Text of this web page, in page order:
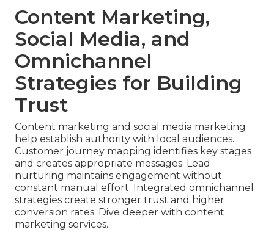
Content Marketing,
Social Media, and
Omnichannel
Strategies for Building
Trust
Content marketing and social media marketing
help establish authority with local audiences.
Customer journey mapping identifies key stages
and creates appropriate messages. Lead
nurturing maintains engagement without
constant manual effort. Integrated omnichannel
strategies create stronger trust and higher
conversion rates. Dive deeper with content
marketing services.